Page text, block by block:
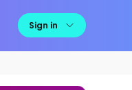
Sign in